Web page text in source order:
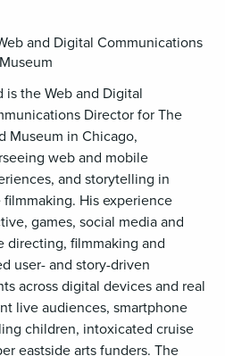
and Digital Communications
is the Web and Digital
Director for The
Museum in Chicago,
web and mobile
and storytelling in
His experience
games, social media and
directing, filmmaking and
user- and story-driven
across digital devices and real
live audiences, smartphone
children, intoxicated cruise
eastside arts funders. The